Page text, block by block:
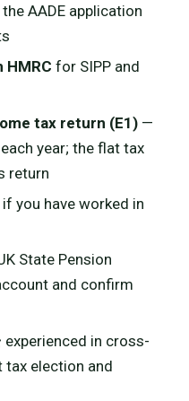
AADE application
for SIPP and
tax return (E1)—
year; the flat tax
return
if you have worked in
State Pension
and confirm
experienced in cross-
election and